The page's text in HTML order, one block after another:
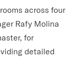
across four
Rafy Molina
for
detailed